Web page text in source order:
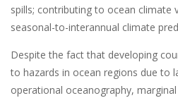
spills; contributing to ocean climate
seasonal-to-interannual climate
Despite the fact that developing
to hazards in ocean regions due to
operational oceanography,